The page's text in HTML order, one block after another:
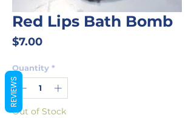
Red Lips Bath Bomb
$7.00Price
Quantity *
Out of Stock
REVIEWS